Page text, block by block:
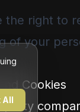
the right to
of your
Cookies
All